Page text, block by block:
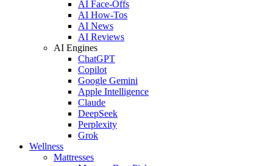
AI Face-Offs
AI How-Tos
AI News
AI Reviews
AI Engines
ChatGPT
Copilot
Google Gemini
Apple Intelligence
Claude
DeepSeek
Perplexity
Grok
Wellness
Mattresses